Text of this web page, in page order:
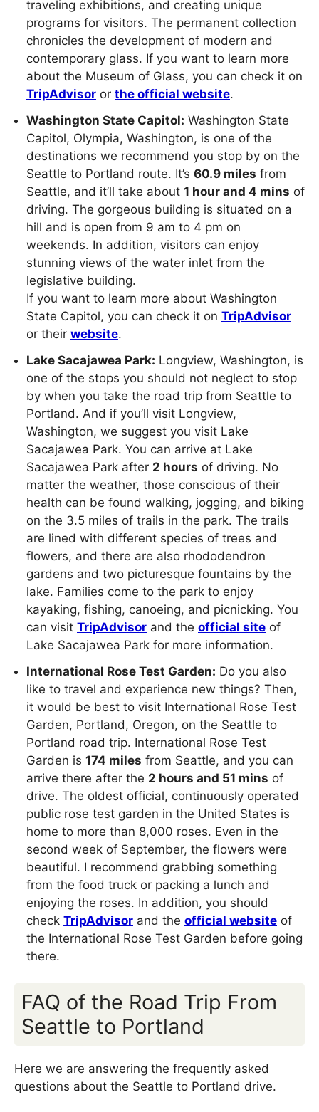
traveling exhibitions, and creating unique
programs for visitors. The permanent collection
chronicles the development of modern and
contemporary glass. If you want to learn more
about the Museum of Glass, you can check it on
TripAdvisor or the official website.
Washington State Capitol: Washington State
Capitol, Olympia, Washington, is one of the
destinations we recommend you stop by on the
Seattle to Portland route. It’s 60.9 miles from
Seattle, and it’ll take about 1 hour and 4 mins of
driving. The gorgeous building is situated on a
hill and is open from 9 am to 4 pm on
weekends. In addition, visitors can enjoy
stunning views of the water inlet from the
legislative building.
If you want to learn more about Washington
State Capitol, you can check it on TripAdvisor
or their website.
Lake Sacajawea Park: Longview, Washington, is
one of the stops you should not neglect to stop
by when you take the road trip from Seattle to
Portland. And if you’ll visit Longview,
Washington, we suggest you visit Lake
Sacajawea Park. You can arrive at Lake
Sacajawea Park after 2 hours of driving. No
matter the weather, those conscious of their
health can be found walking, jogging, and biking
on the 3.5 miles of trails in the park. The trails
are lined with different species of trees and
flowers, and there are also rhododendron
gardens and two picturesque fountains by the
lake. Families come to the park to enjoy
kayaking, fishing, canoeing, and picnicking. You
can visit TripAdvisor and the official site of
Lake Sacajawea Park for more information.
International Rose Test Garden: Do you also
like to travel and experience new things? Then,
it would be best to visit International Rose Test
Garden, Portland, Oregon, on the Seattle to
Portland road trip. International Rose Test
Garden is 174 miles from Seattle, and you can
arrive there after the 2 hours and 51 mins of
drive. The oldest official, continuously operated
public rose test garden in the United States is
home to more than 8,000 roses. Even in the
second week of September, the flowers were
beautiful. I recommend grabbing something
from the food truck or packing a lunch and
enjoying the roses. In addition, you should
check TripAdvisor and the official website of
the International Rose Test Garden before going
there.
FAQ of the Road Trip From
Seattle to Portland
Here we are answering the frequently asked
questions about the Seattle to Portland drive.